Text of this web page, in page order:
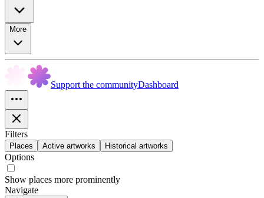
More
Support the communityDashboard
Filters
Places Active artworks Historical artworks
Options
Show places more prominently
Navigate